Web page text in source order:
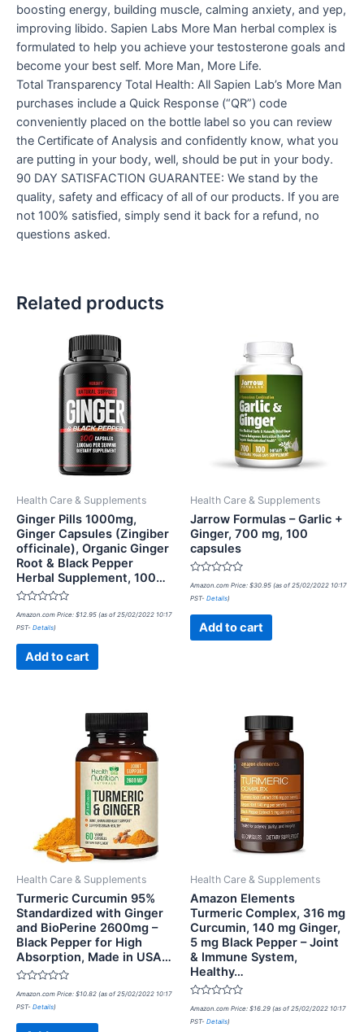
boosting energy, building muscle, calming anxiety, and yep,
improving libido. Sapien Labs More Man herbal complex is
formulated to help you achieve your testosterone goals and
become your best self. More Man, More Life.
Total Transparency Total Health: All Sapien Lab’s More Man
purchases include a Quick Response (“QR”) code
conveniently placed on the bottle label so you can review
the Certificate of Analysis and confidently know, what you
are putting in your body, well, should be put in your body.
90 DAY SATISFACTION GUARANTEE: We stand by the
quality, safety and efficacy of all of our products. If you are
not 100% satisfied, simply send it back for a refund, no
questions asked.
Related products
Health Care & Supplements
Ginger Pills 1000mg,
Ginger Capsules (Zingiber
officinale), Organic Ginger
Root & Black Pepper
Herbal Supplement, 100…
Rated
0
out
Amazon.com Price: $12.95 (as of 25/02/2022 10:17
PST- Details)
Add to cart
Health Care & Supplements
Jarrow Formulas – Garlic +
Ginger, 700 mg, 100
capsules
Rated
0
out
Amazon.com Price: $30.95 (as of 25/02/2022 10:17
PST- Details)
Add to cart
Health Care & Supplements
Turmeric Curcumin 95%
Standardized with Ginger
and BioPerine 2600mg –
Black Pepper for High
Absorption, Made in USA…
Rated
0
out
Amazon.com Price: $10.82 (as of 25/02/2022 10:17
PST- Details)
Health Care & Supplements
Amazon Elements
Turmeric Complex, 316 mg
Curcumin, 140 mg Ginger,
5 mg Black Pepper – Joint
& Immune System,
Healthy…
Rated
0
out
Amazon.com Price: $16.29 (as of 25/02/2022 10:17
PST- Details)